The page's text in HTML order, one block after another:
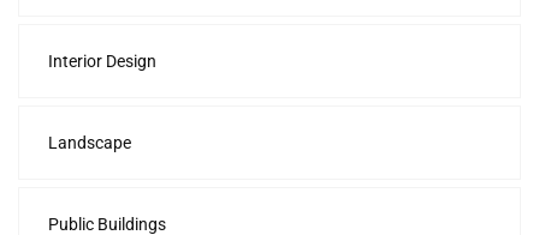
Interior Design
Landscape
Public Buildings